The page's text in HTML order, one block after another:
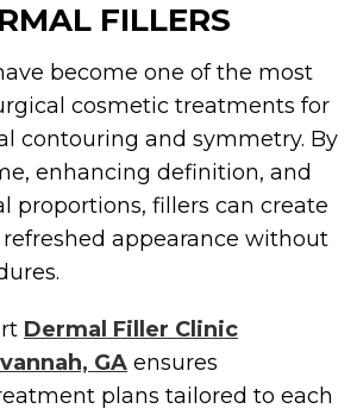
FILLERS
become one of the most
cosmetic treatments for
contouring and symmetry. By
enhancing definition, and
proportions, fillers can create
appearance without
Dermal Filler Clinic
GA ensures
plans tailored to each